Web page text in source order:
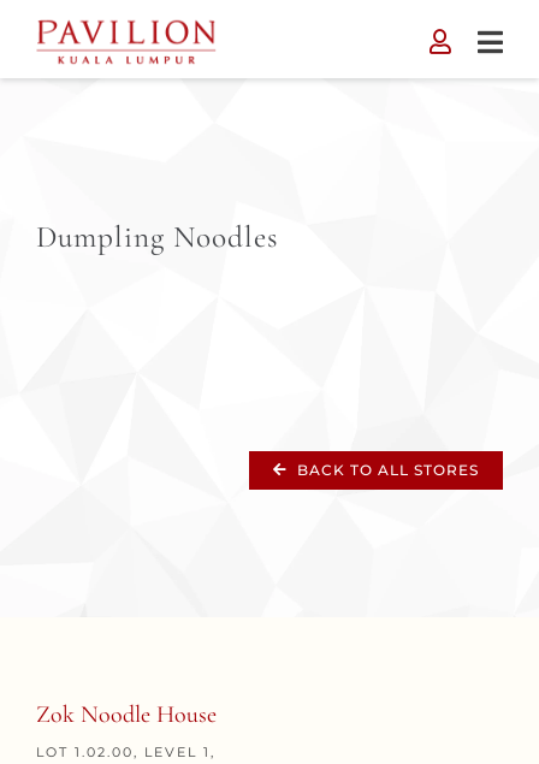
content
Dumpling Noodles
BACK TO ALL STORES
Zok Noodle House
LOT 1.02.00, LEVEL 1,